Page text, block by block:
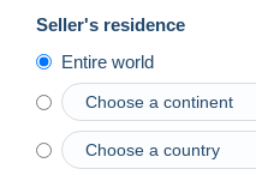
Seller's residence
Entire world